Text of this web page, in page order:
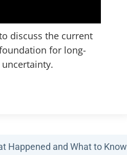
discuss the current
for long-
Happened and What to Know